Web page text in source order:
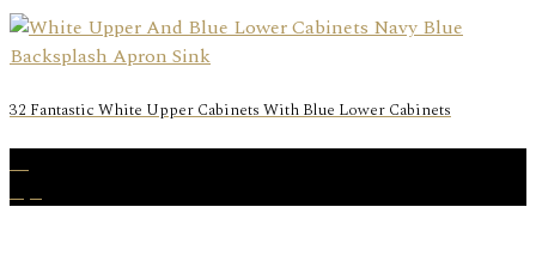
32 Fantastic White Upper Cabinets With Blue Lower Cabinets